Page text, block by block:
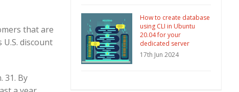
that are
discount
31. By
How to create database
using CLI in Ubuntu
20.04 for your
dedicated server
17th Jun 2024